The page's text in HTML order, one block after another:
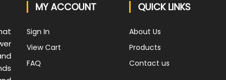
MY ACCOUNT
Sign In
View Cart
FAQ
QUICK LINKS
About Us
Products
Contact us